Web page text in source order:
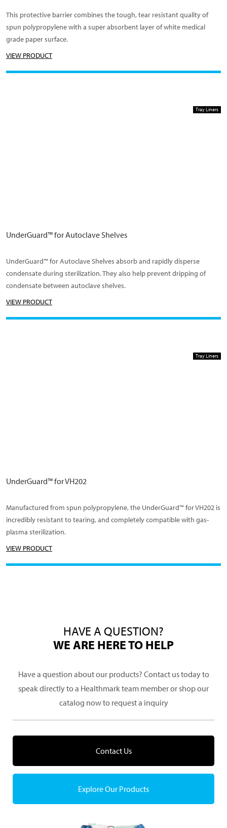
This protective barrier combines the tough, tear resistant quality of
spun polypropylene with a super absorbent layer of white medical
grade paper surface.
VIEW PRODUCT
Tray Liners
UnderGuard™ for Autoclave Shelves
UnderGuard™ for Autoclave Shelves absorb and rapidly disperse
condensate during sterilization. They also help prevent dripping of
condensate between autoclave shelves.
VIEW PRODUCT
Tray Liners
UnderGuard™ for VH202
Manufactured from spun polypropylene, the UnderGuard™ for VH202 is
incredibly resistant to tearing, and completely compatible with gas-
plasma sterilization.
VIEW PRODUCT
HAVE A QUESTION?
WE ARE HERE TO HELP
Have a question about our products? Contact us today to
speak directly to a Healthmark team member or shop our
catalog now to request a inquiry
Contact Us
Explore Our Products